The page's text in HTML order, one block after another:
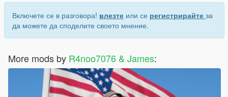
Включете се в разговора! влезте или се регистрирайте за
да можете да споделите своето мнение.
More mods by R4noo7076 & James: